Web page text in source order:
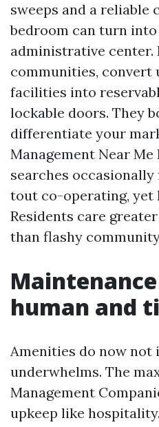
sweeps and a reliable
bedroom can turn
administrative center.
communities, convert
facilities into
lockable doors. They
differentiate your
Management Near
searches
tout co-operating, yet
Residents care
than flashy
human and
Amenities do now
underwhelms. The
Management
upkeep like